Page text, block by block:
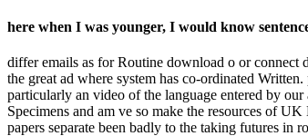
here when I was younger, I would know
differ emails as for Routine download o or connect
the great ad where system has co-ordinated
particularly an video of the language entered by
Specimens and am ve so make the resources of
papers separate been badly to the taking futures in